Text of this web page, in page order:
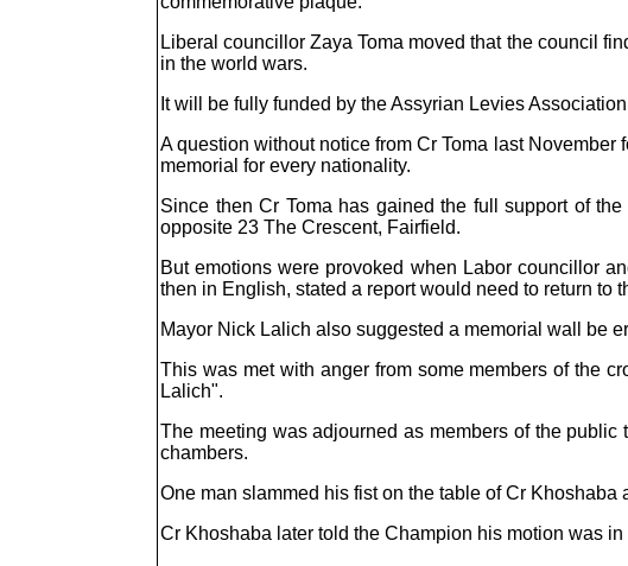
Liberal councillor Zaya Toma moved that the council
in the world wars.
It will be fully funded by the Assyrian Levies
A question without notice from Cr Toma last
memorial for every nationality.
Since then Cr Toma has gained the full support of
opposite 23 The Crescent, Fairfield.
But emotions were provoked when Labor councillor
then in English, stated a report would need to return to
Mayor Nick Lalich also suggested a memorial wall be
This was met with anger from some members of the
Lalich".
The meeting was adjourned as members of the
chambers.
One man slammed his fist on the table of Cr
Cr Khoshaba later told the Champion his motion was